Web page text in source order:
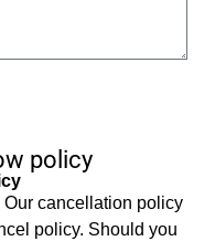
policy
Our cancellation policy
policy. Should you